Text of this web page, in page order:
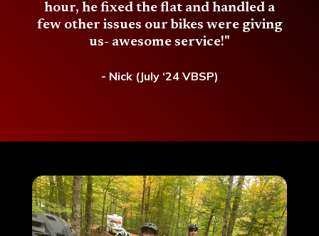
hour, he fixed the flat and handled a
few other issues our bikes were giving
us- awesome service!"
- Nick (July ‘24 VBSP)